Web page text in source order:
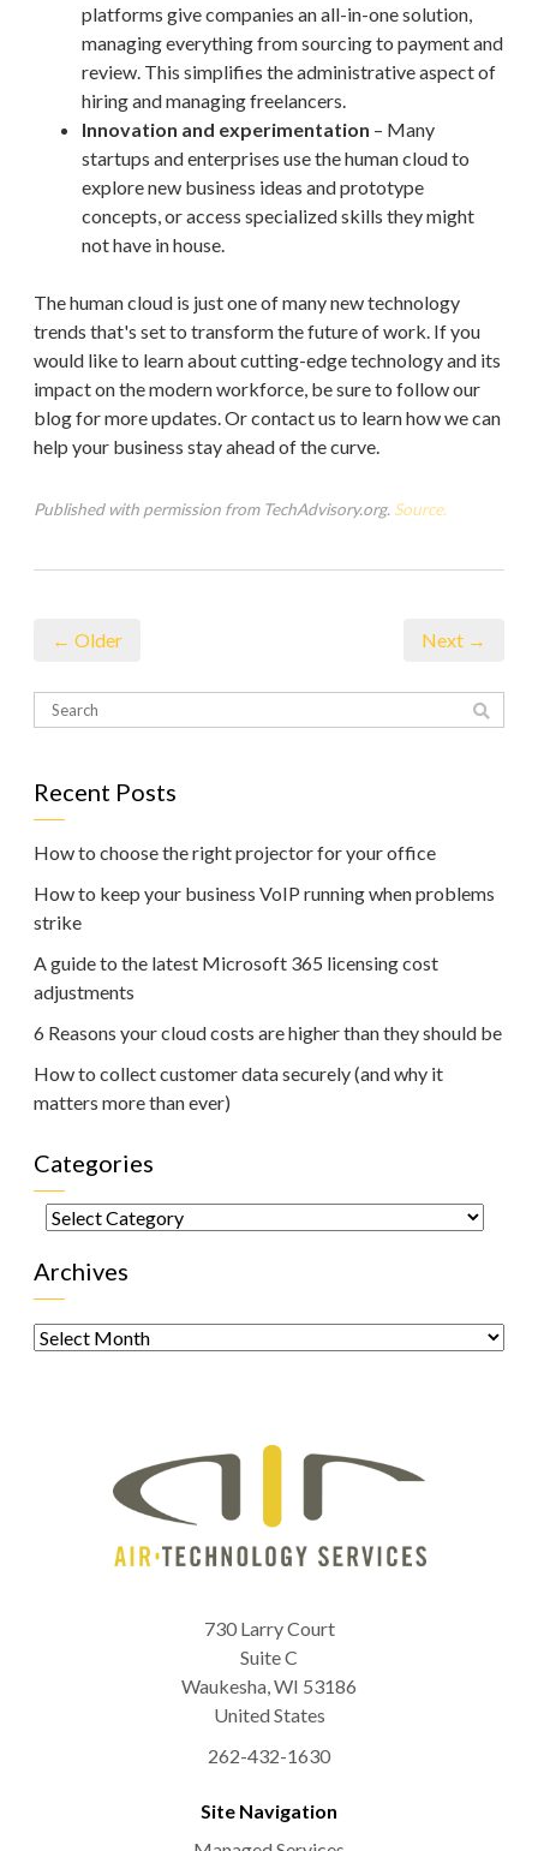
platforms give companies an all-in-one solution,
managing everything from sourcing to payment and
review. This simplifies the administrative aspect of
hiring and managing freelancers.
Innovation and experimentation – Many
startups and enterprises use the human cloud to
explore new business ideas and prototype
concepts, or access specialized skills they might
not have in house.
The human cloud is just one of many new technology
trends that's set to transform the future of work. If you
would like to learn about cutting-edge technology and its
impact on the modern workforce, be sure to follow our
blog for more updates. Or contact us to learn how we can
help your business stay ahead of the curve.
Published with permission from TechAdvisory.org. Source.
← Older Next →
Recent Posts
How to choose the right projector for your office
How to keep your business VoIP running when problems
strike
A guide to the latest Microsoft 365 licensing cost
adjustments
6 Reasons your cloud costs are higher than they should be
How to collect customer data securely (and why it
matters more than ever)
Categories
Categories
Archives
Archives
730 Larry Court
Suite C
Waukesha,WI 53186
United States
262-432-1630
Site Navigation